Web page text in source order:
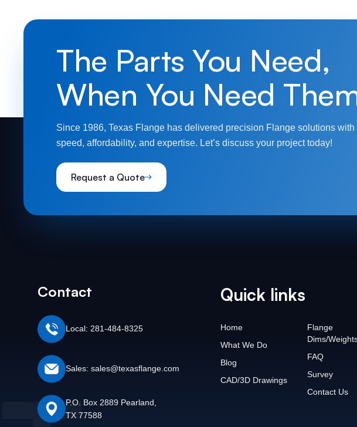
The Parts You Need,
When You Need
Since 1986, Texas Flange has delivered precision Flange solutions with
speed, affordability, and expertise. Let’s discuss your project today!
Request a Quote
Contact
Local: 281-484-8325
Sales: sales@texasflange.com
P.O. Box 2889 Pearland,
TX 77588
Quick links
Home
What We Do
Blog
CAD/3D Drawings
Flange
Dims/
FAQ
Survey
Contact Us